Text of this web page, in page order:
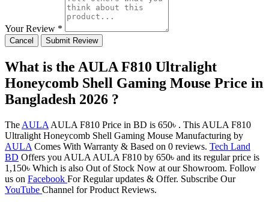
Your Review *
Cancel Submit Review
What is the AULA F810 Ultralight
Honeycomb Shell Gaming Mouse Price in
Bangladesh 2026 ?
The AULA AULA F810 Price in BD is 650৳ . This AULA F810
Ultralight Honeycomb Shell Gaming Mouse Manufacturing by
AULA Comes With Warranty & Based on 0 reviews. Tech Land
BD Offers you AULA AULA F810 by 650৳ and its regular price is
1,150৳ Which is also Out of Stock Now at our Showroom. Follow
us on Facebook For Regular updates & Offer. Subscribe Our
YouTube Channel for Product Reviews.